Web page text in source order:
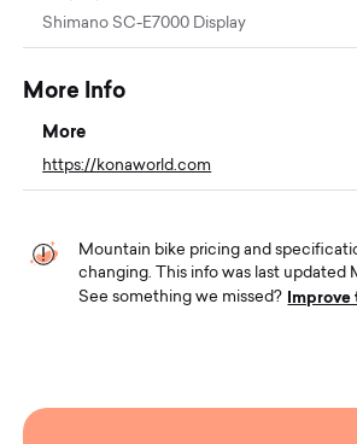
Shimano SC-E7000 Display
More Info
More
https://konaworld.com
Mountain bike pricing and
changing. This info was last updated
See something we missed?